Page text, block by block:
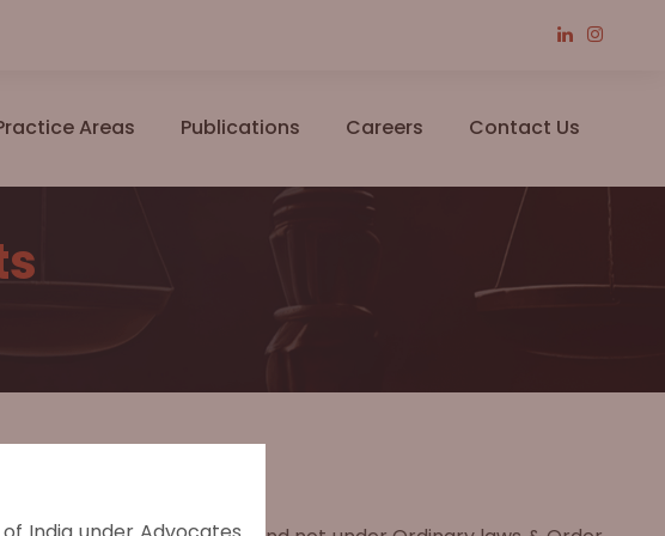
Areas Publications Careers Contact Us